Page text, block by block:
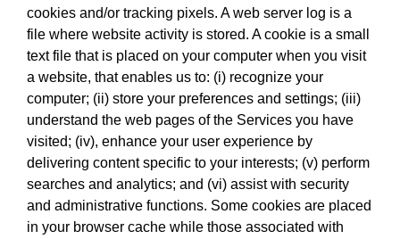
cookies and/or tracking pixels. A web server log is a
file where website activity is stored. A cookie is a small
text file that is placed on your computer when you visit
a website, that enables us to: (i) recognize your
computer; (ii) store your preferences and settings; (iii)
understand the web pages of the Services you have
visited; (iv), enhance your user experience by
delivering content specific to your interests; (v) perform
searches and analytics; and (vi) assist with security
and administrative functions. Some cookies are placed
in your browser cache while those associated with